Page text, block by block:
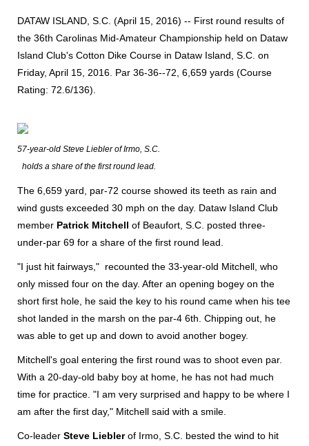
DATAW ISLAND, S.C. (April 15, 2016) -- First round results of
the 36th Carolinas Mid-Amateur Championship held on Dataw
Island Club's Cotton Dike Course in Dataw Island, S.C. on
Friday, April 15, 2016. Par 36-36--72, 6,659 yards (Course
Rating: 72.6/136).
57-year-old Steve Liebler of Irmo, S.C.
holds a share of the first round lead.
The 6,659 yard, par-72 course showed its teeth as rain and
wind gusts exceeded 30 mph on the day. Dataw Island Club
member Patrick Mitchell of Beaufort, S.C. posted three-
under-par 69 for a share of the first round lead.
"I just hit fairways," recounted the 33-year-old Mitchell, who
only missed four on the day. After an opening bogey on the
short first hole, he said the key to his round came when his tee
shot landed in the marsh on the par-4 6th. Chipping out, he
was able to get up and down to avoid another bogey.
Mitchell's goal entering the first round was to shoot even par.
With a 20-day-old baby boy at home, he has not had much
time for practice. "I am very surprised and happy to be where I
am after the first day," Mitchell said with a smile.
Co-leader Steve Lieblerof Irmo, S.C. bested the wind to hit